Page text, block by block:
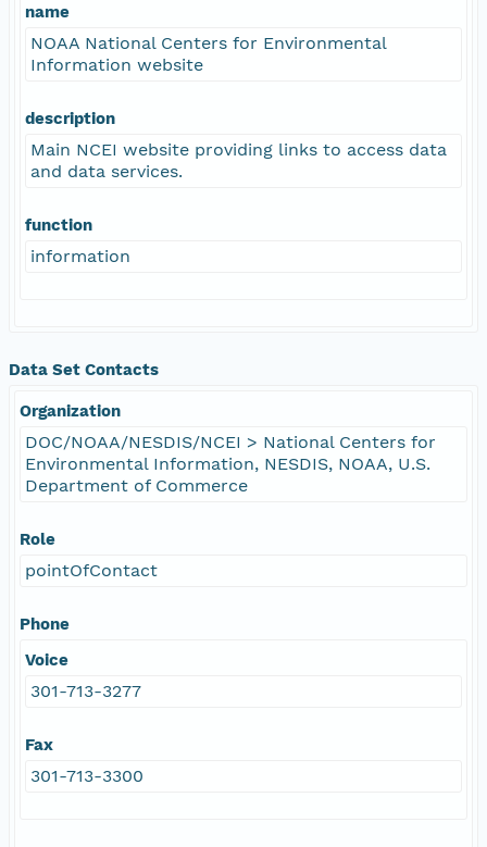
name
NOAA National Centers for Environmental
Information website
description
Main NCEI website providing links to access data
and data services.
function
information
Data Set Contacts
Organization
DOC/NOAA/NESDIS/NCEI > National Centers for
Environmental Information, NESDIS, NOAA, U.S.
Department of Commerce
Role
pointOfContact
Phone
Voice
301-713-3277
Fax
301-713-3300